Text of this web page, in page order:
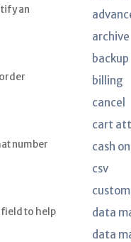
an
number
field to help
archive
backup
billing
cancel
cart
cash
csv
data
data